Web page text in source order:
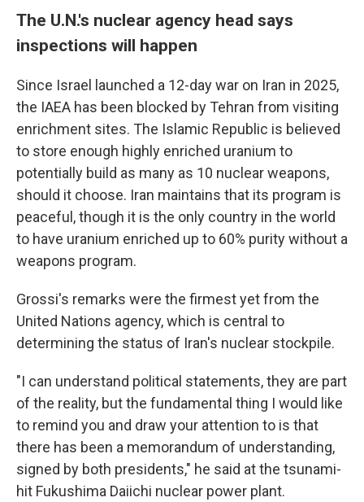
The U.N.'s nuclear agency head says
inspections will happen
Since Israel launched a 12-day war on Iran in 2025,
the IAEA has been blocked by Tehran from visiting
enrichment sites. The Islamic Republic is believed
to store enough highly enriched uranium to
potentially build as many as 10 nuclear weapons,
should it choose. Iran maintains that its program is
peaceful, though it is the only country in the world
to have uranium enriched up to 60% purity without a
weapons program.
Grossi's remarks were the firmest yet from the
United Nations agency, which is central to
determining the status of Iran's nuclear stockpile.
"I can understand political statements, they are part
of the reality, but the fundamental thing I would like
to remind you and draw your attention to is that
there has been a memorandum of understanding,
signed by both presidents," he said at the tsunami-
hit Fukushima Daiichi nuclear power plant.